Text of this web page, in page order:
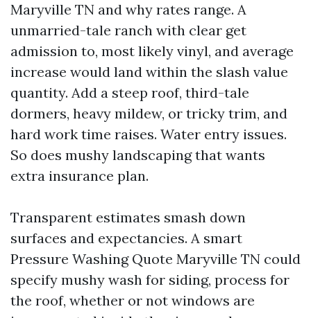
Maryville TN and why rates range. A
unmarried-tale ranch with clear get
admission to, most likely vinyl, and average
increase would land within the slash value
quantity. Add a steep roof, third-tale
dormers, heavy mildew, or tricky trim, and
hard work time raises. Water entry issues.
So does mushy landscaping that wants
extra insurance plan.
Transparent estimates smash down
surfaces and expectancies. A smart
Pressure Washing Quote Maryville TN could
specify mushy wash for siding, process for
the roof, whether or not windows are